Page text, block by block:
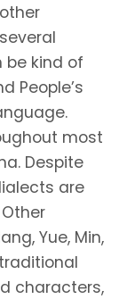
be kind of
People’s
most
Despite
are
Yue, Min,
characters,